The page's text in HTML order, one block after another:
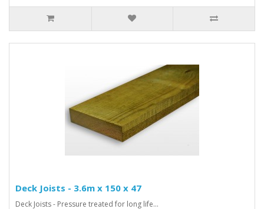
Deck Joists - 3.6m x 150 x 47
Deck Joists - Pressure treated for long life...